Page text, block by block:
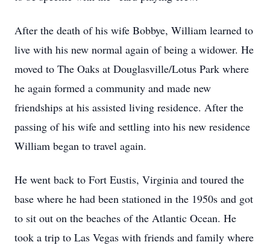
After the death of his wife Bobbye, William learned to
live with his new normal again of being a widower. He
moved to The Oaks at Douglasville/Lotus Park where
he again formed a community and made new
friendships at his assisted living residence. After the
passing of his wife and settling into his new residence
William began to travel again.
He went back to Fort Eustis, Virginia and toured the
base where he had been stationed in the 1950s and got
to sit out on the beaches of the Atlantic Ocean. He
took a trip to Las Vegas with friends and family where